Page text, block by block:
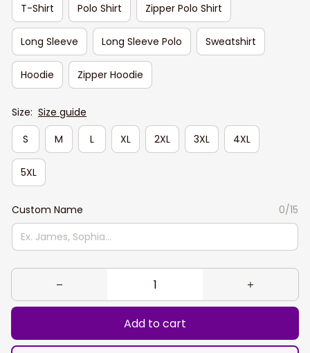
T-Shirt
Polo Shirt Zipper Polo Shirt
Long Sleeve Long Sleeve Polo Sweatshirt
Hoodie Zipper Hoodie
Size: Size guide
S
M L XL 2XL 3XL 4XL
5XL
Custom Name 0/15
Add to cart